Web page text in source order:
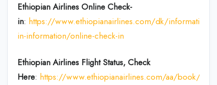
Ethiopian Airlines Online Check-
in: https://www.ethiopianairlines.com/dk/information/
in-information/online-check-in
Ethiopian Airlines Flight Status, Check
Here: https://www.ethiopianairlines.com/aa/book/